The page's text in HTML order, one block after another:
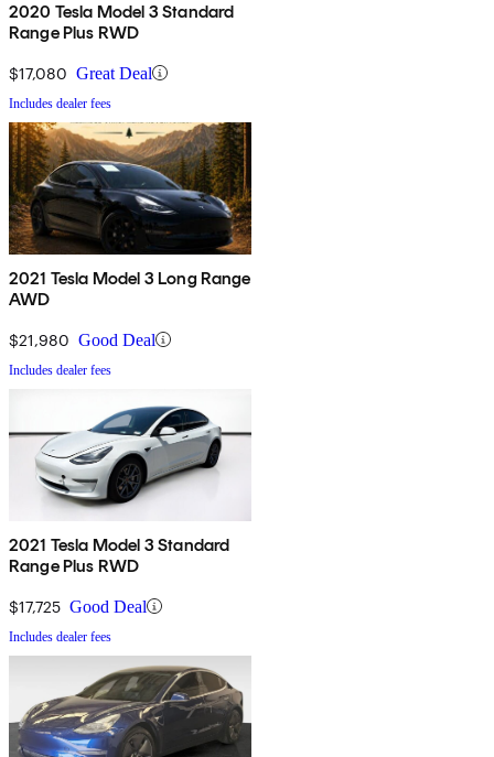
2020 Tesla Model 3 Standard
Range Plus RWD
$17,080 Great Deal
Includes dealer fees
2021 Tesla Model 3 Long Range
AWD
$21,980 Good Deal
Includes dealer fees
2021 Tesla Model 3 Standard
Range Plus RWD
$17,725 Good Deal
Includes dealer fees